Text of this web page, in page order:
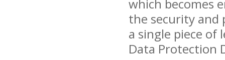
which becomes
the security and
a single piece of
Data Protection